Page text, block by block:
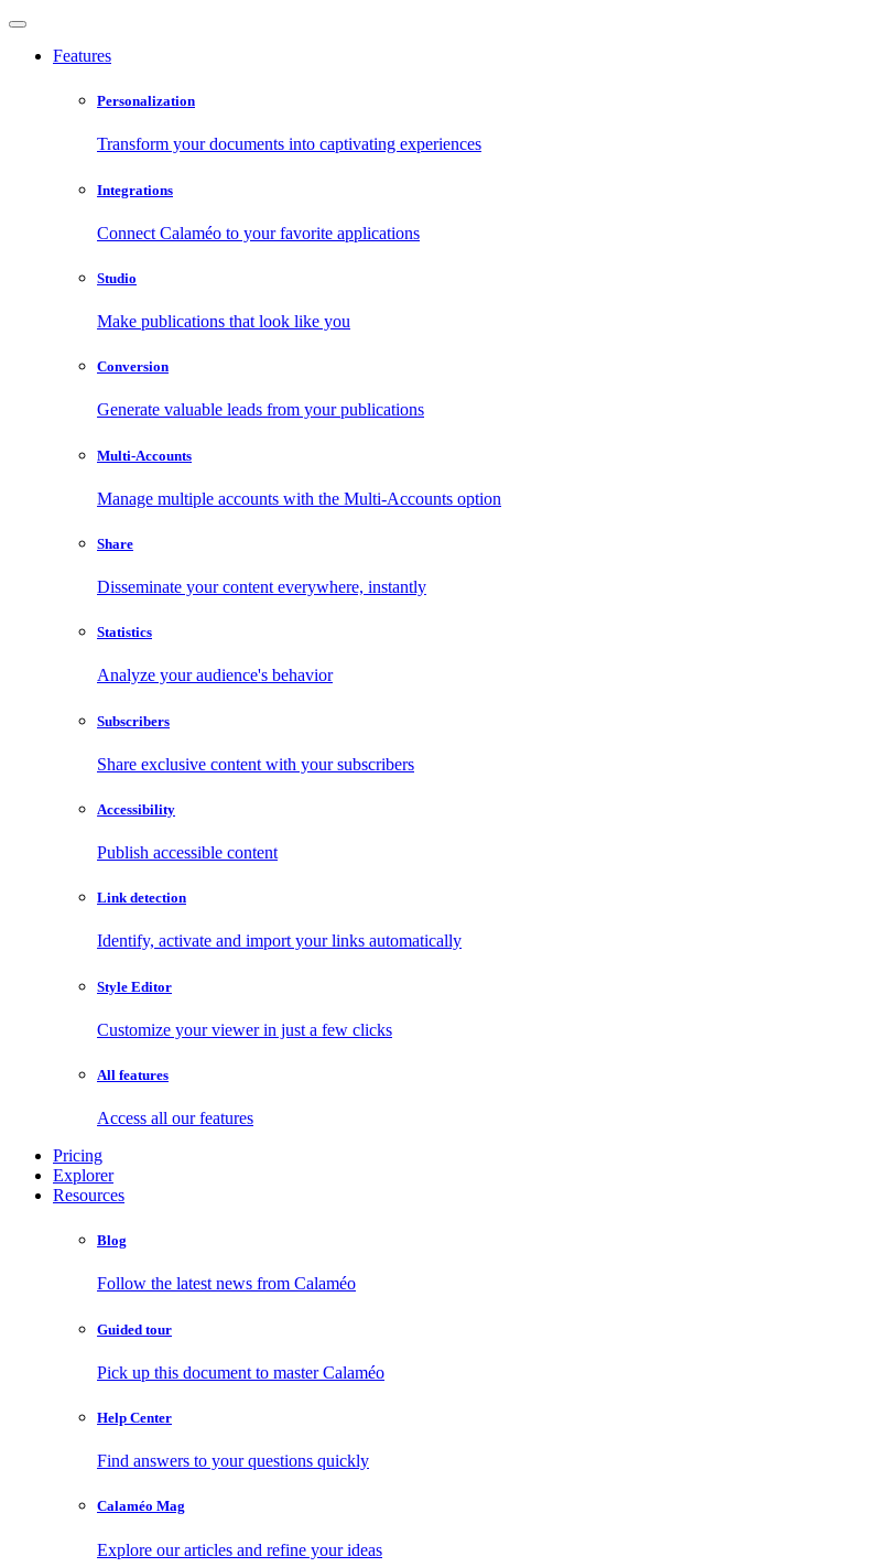
Features
Personalization
Transform your documents into captivating experiences
Integrations
Connect Calaméo to your favorite applications
Studio
Make publications that look like you
Conversion
Generate valuable leads from your publications
Multi-Accounts
Manage multiple accounts with the Multi-Accounts option
Share
Disseminate your content everywhere, instantly
Statistics
Analyze your audience's behavior
Subscribers
Share exclusive content with your subscribers
Accessibility
Publish accessible content
Link detection
Identify, activate and import your links automatically
Style Editor
Customize your viewer in just a few clicks
All features
Access all our features
Pricing
Explorer
Resources
Blog
Follow the latest news from Calaméo
Guided tour
Pick up this document to master Calaméo
Help Center
Find answers to your questions quickly
Calaméo Mag
Explore our articles and refine your ideas